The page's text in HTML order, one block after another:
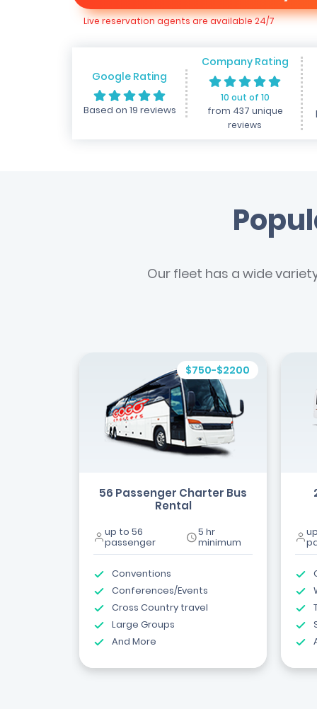
Live reservation agents are available 24/7
Google Rating
Based on 19 reviews
Company Rating
10 out of 10
from 437 unique
reviews
Our fleet has a wide
$750-$2200
56 Passenger Charter Bus
Rental
up to 56
passenger
5 hr
minimum
Conventions
Conferences/Events
Cross Country travel
Large Groups
And More